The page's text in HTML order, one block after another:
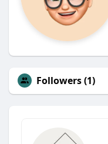
Followers (1)